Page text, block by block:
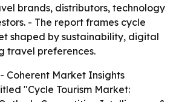
brands, distributors, technology
- The report frames cycle
shaped by sustainability, digital
travel preferences.
- Coherent Market Insights
"Cycle Tourism Market: